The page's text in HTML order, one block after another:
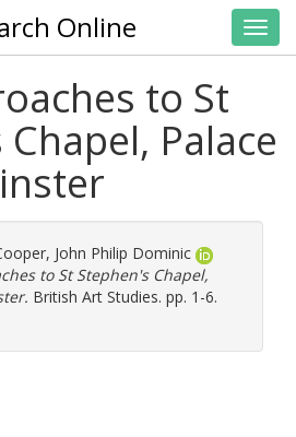
Online
to St
Palace
John Philip Dominic
to St Stephen's Chapel,
British Art Studies. pp. 1-6.